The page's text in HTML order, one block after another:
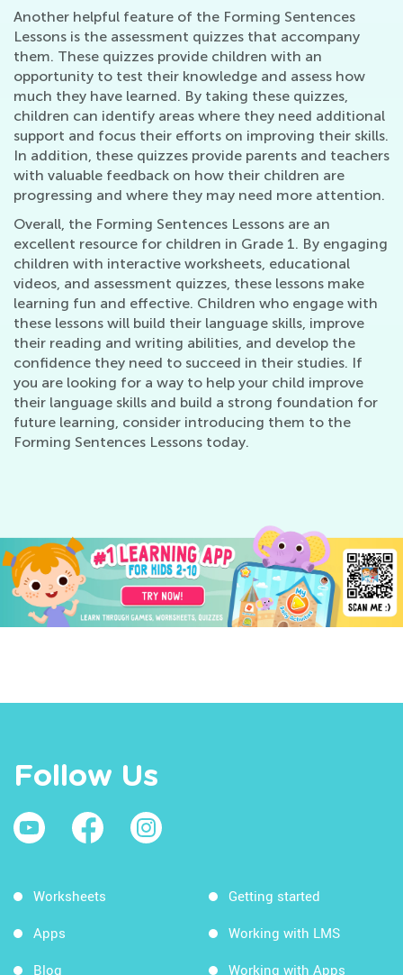
Another helpful feature of the Forming Sentences
Lessons is the assessment quizzes that accompany
them. These quizzes provide children with an
opportunity to test their knowledge and assess how
much they have learned. By taking these quizzes,
children can identify areas where they need additional
support and focus their efforts on improving their skills.
In addition, these quizzes provide parents and teachers
with valuable feedback on how their children are
progressing and where they may need more attention.
Overall, the Forming Sentences Lessons are an
excellent resource for children in Grade 1. By engaging
children with interactive worksheets, educational
videos, and assessment quizzes, these lessons make
learning fun and effective. Children who engage with
these lessons will build their language skills, improve
their reading and writing abilities, and develop the
confidence they need to succeed in their studies. If
you are looking for a way to help your child improve
their language skills and build a strong foundation for
future learning, consider introducing them to the
Forming Sentences Lessons today.
Follow Us
Worksheets
Apps
Blog
Getting started
Working with LMS
Working with Apps